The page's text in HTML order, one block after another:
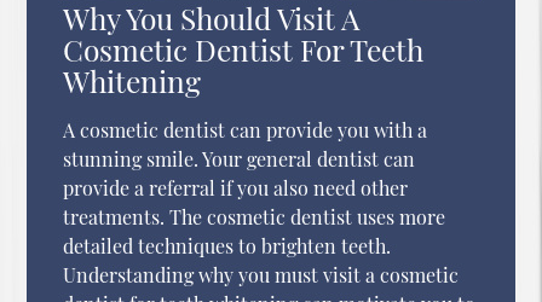
Why You Should Visit A
Cosmetic Dentist For Teeth
Whitening
A cosmetic dentist can provide you with a
stunning smile. Your general dentist can
provide a referral if you also need other
treatments. The cosmetic dentist uses more
detailed techniques to brighten teeth.
Understanding why you must visit a cosmetic